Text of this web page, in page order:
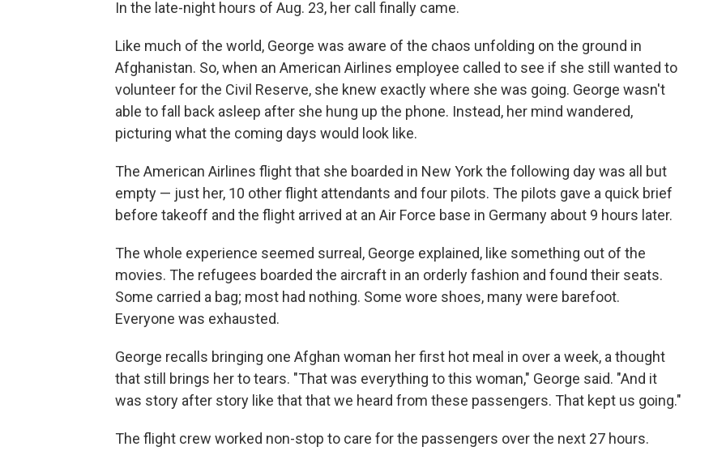
In the late-night hours of Aug. 23, her call finally came.
Like much of the world, George was aware of the chaos unfolding on the ground in
Afghanistan. So, when an American Airlines employee called to see if she still wanted to
volunteer for the Civil Reserve, she knew exactly where she was going. George wasn't
able to fall back asleep after she hung up the phone. Instead, her mind wandered,
picturing what the coming days would look like.
The American Airlines flight that she boarded in New York the following day was all but
empty — just her, 10 other flight attendants and four pilots. The pilots gave a quick brief
before takeoff and the flight arrived at an Air Force base in Germany about 9 hours later.
The whole experience seemed surreal, George explained, like something out of the
movies. The refugees boarded the aircraft in an orderly fashion and found their seats.
Some carried a bag; most had nothing. Some wore shoes, many were barefoot.
Everyone was exhausted.
George recalls bringing one Afghan woman her first hot meal in over a week, a thought
that still brings her to tears. "That was everything to this woman," George said. "And it
was story after story like that that we heard from these passengers. That kept us going."
The flight crew worked non-stop to care for the passengers over the next 27 hours.